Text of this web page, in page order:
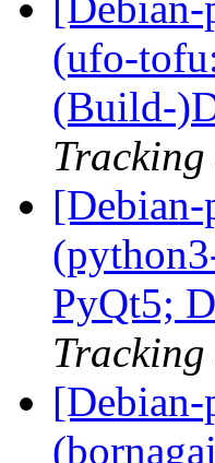
(ufo-
(Build-
Tracking
[Debian-
PyQt5;
Tracking
[Debian-